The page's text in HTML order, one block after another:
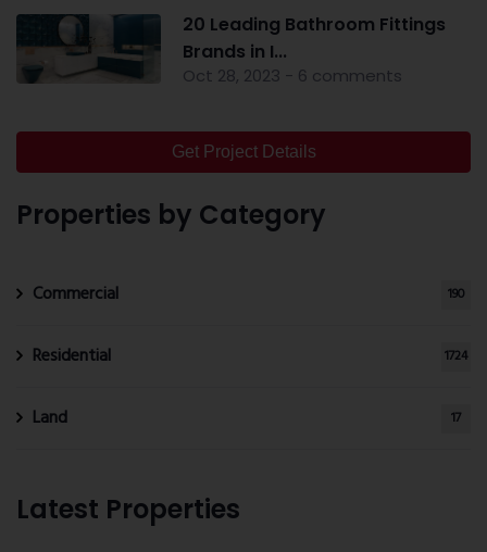
20 Leading Bathroom Fittings
Brands in I...
Oct 28, 2023 - 6 comments
Get Project Details
Properties by Category
Commercial 190
Residential 1724
Land 17
Latest Properties